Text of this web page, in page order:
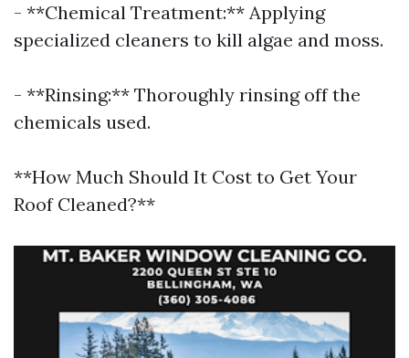
- **Chemical Treatment:** Applying
specialized cleaners to kill algae and moss.
- **Rinsing:** Thoroughly rinsing off the
chemicals used.
**How Much Should It Cost to Get Your
Roof Cleaned?**